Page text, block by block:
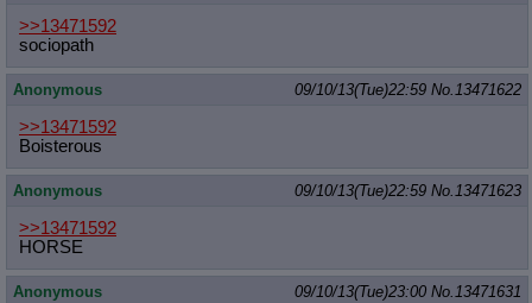
>>13471592
sociopath
Anonymous 09/10/13(Tue)22:59 No.13471622
>>13471592
Boisterous
Anonymous 09/10/13(Tue)22:59 No.13471623
>>13471592
HORSE
Anonymous 09/10/13(Tue)23:00 No.13471631